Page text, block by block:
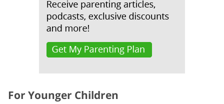
For Younger Children